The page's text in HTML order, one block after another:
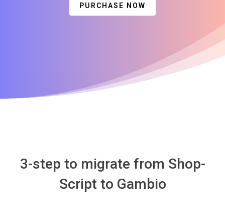
PURCHASE NOW
3-step to migrate from Shop-
Script to Gambio